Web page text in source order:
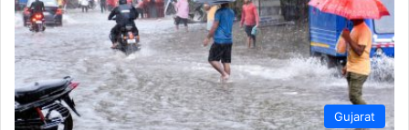
Gujarat